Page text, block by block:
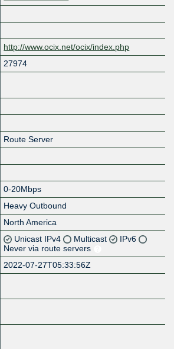
http://www.ocix.net/ocix/index.php
27974
Route Server
0-20Mbps
Heavy Outbound
North America
Unicast IPv4 Multicast
IPv6
Never via route servers
2022-07-27T05:33:56Z